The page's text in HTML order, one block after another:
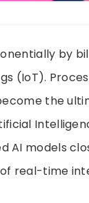
by
(IoT).
the
AI models
real-time